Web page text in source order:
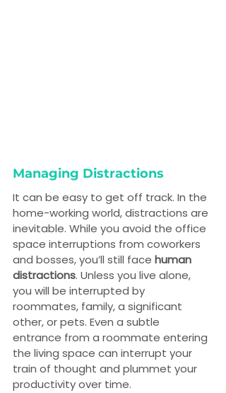
Managing Distractions
It can be easy to get off track. In the
home-working world, distractions are
inevitable. While you avoid the office
space interruptions from coworkers
and bosses, you’ll still face human
distractions. Unless you live alone,
you will be interrupted by
roommates, family, a significant
other, or pets. Even a subtle
entrance from a roommate entering
the living space can interrupt your
train of thought and plummet your
productivity over time.